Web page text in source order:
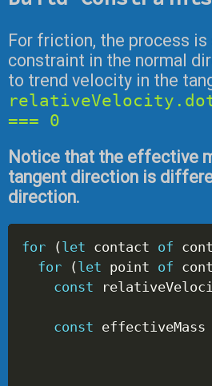
For friction, the process
constraint in the normal
to trend velocity in the
=== 0
Notice that the effective
tangent direction is
direction.
for (let contact of
for
(let point of
const
const